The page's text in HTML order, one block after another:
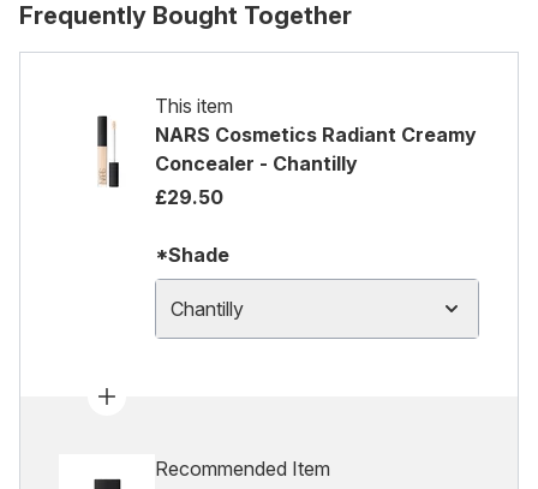
Frequently Bought Together
This item
NARS Cosmetics Radiant Creamy
Concealer - Chantilly
£29.50
*Shade
Chantilly
Recommended Item